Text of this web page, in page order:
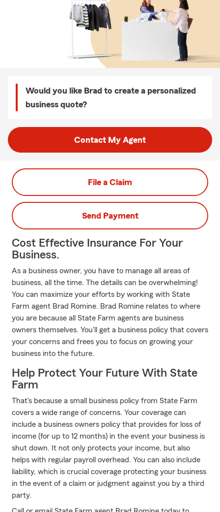
Would you like Brad to create a personalized
business quote?
Contact My Agent
File a Claim
Send Payment
Cost Effective Insurance For Your
Business.
As a business owner, you have to manage all areas of
business, all the time. The details can be overwhelming!
You can maximize your efforts by working with State
Farm agent Brad Romine. Brad Romine relates to where
you are because all State Farm agents are business
owners themselves. You'll get a business policy that covers
your concerns and frees you to focus on growing your
business into the future.
Help Protect Your Future With State
Farm
That's because a small business policy from State Farm
covers a wide range of concerns. Your coverage can
include a business owners policy that provides for loss of
income (for up to 12 months) in the event your business is
shut down. It not only protects your income, but also
helps with regular payroll overhead. You can also include
liability, which is crucial coverage protecting your business
in the event of a claim or judgment against you by a third
party.